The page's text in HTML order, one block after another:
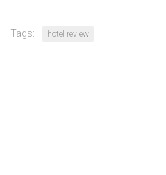
Tags: hotel review